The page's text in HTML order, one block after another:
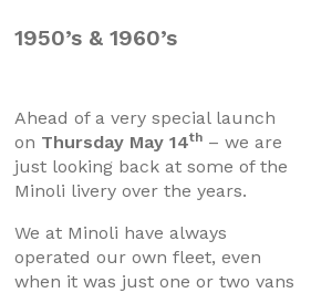
1950’s & 1960’s
Ahead of a very special launch
on Thursday May 14th– we are
just looking back at some of the
Minoli livery over the years.
We at Minoli have always
operated our own fleet, even
when it was just one or two vans